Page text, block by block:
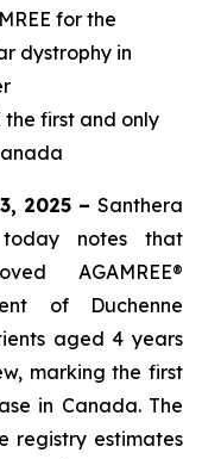
for the
dystrophy in
the first and only
2025 – Santhera
today notes that
AGAMREE®
of Duchenne
aged 4 years
marking the first
in Canada. The
registry estimates